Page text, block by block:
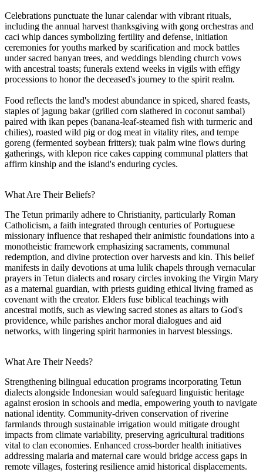
Celebrations punctuate the lunar calendar with vibrant rituals,
including the annual harvest thanksgiving with gong orchestras and
caci whip dances symbolizing fertility and defense, initiation
ceremonies for youths marked by scarification and mock battles
under sacred banyan trees, and weddings blending church vows
with ancestral toasts; funerals extend weeks in vigils with effigy
processions to honor the deceased's journey to the spirit realm.
Food reflects the land's modest abundance in spiced, shared feasts,
staples of jagung bakar (grilled corn slathered in coconut sambal)
paired with ikan pepes (banana-leaf-steamed fish with turmeric and
chilies), roasted wild pig or dog meat in vitality rites, and tempe
goreng (fermented soybean fritters); tuak palm wine flows during
gatherings, with klepon rice cakes capping communal platters that
affirm kinship and the island's enduring cycles.
What Are Their Beliefs?
The Tetun primarily adhere to Christianity, particularly Roman
Catholicism, a faith integrated through centuries of Portuguese
missionary influence that reshaped their animistic foundations into a
monotheistic framework emphasizing sacraments, communal
redemption, and divine protection over harvests and kin. This belief
manifests in daily devotions at uma lulik chapels through vernacular
prayers in Tetun dialects and rosary circles invoking the Virgin Mary
as a maternal guardian, with priests guiding ethical living framed as
covenant with the creator. Elders fuse biblical teachings with
ancestral motifs, such as viewing sacred stones as altars to God's
providence, while parishes anchor moral dialogues and aid
networks, with lingering spirit harmonies in harvest blessings.
What Are Their Needs?
Strengthening bilingual education programs incorporating Tetun
dialects alongside Indonesian would safeguard linguistic heritage
against erosion in schools and media, empowering youth to navigate
national identity. Community-driven conservation of riverine
farmlands through sustainable irrigation would mitigate drought
impacts from climate variability, preserving agricultural traditions
vital to clan economies. Enhanced cross-border health initiatives
addressing malaria and maternal care would bridge access gaps in
remote villages, fostering resilience amid historical displacements.